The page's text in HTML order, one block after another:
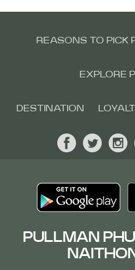
REASONS TO PICK
EXPLORE
DESTINATION
PULLMAN